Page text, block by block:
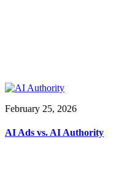
February 25, 2026
AI Ads vs. AI Authority